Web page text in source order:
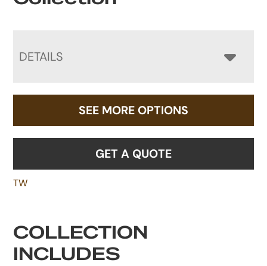
DETAILS
SEE MORE OPTIONS
GET A QUOTE
TW
COLLECTION
INCLUDES